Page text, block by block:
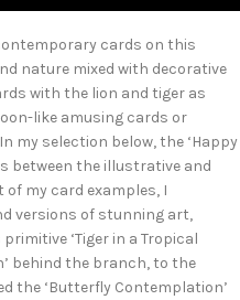
cards on this
nature mixed with decorative
with the lion and tiger as
like amusing cards or
my selection below, the ‘Happy
between the illustrative and
my card examples, I
versions of stunning art,
‘Tiger in a Tropical
behind the branch, to the
the ‘Butterfly Contemplation’